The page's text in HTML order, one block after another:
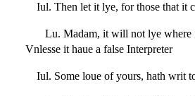
Iul. Then let it lye, for those that it
Lu. Madam, it will not lye where
Vnlesse it haue a false Interpreter
Iul. Some loue of yours, hath writ